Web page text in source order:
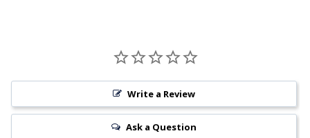
Write a Review
Ask a Question